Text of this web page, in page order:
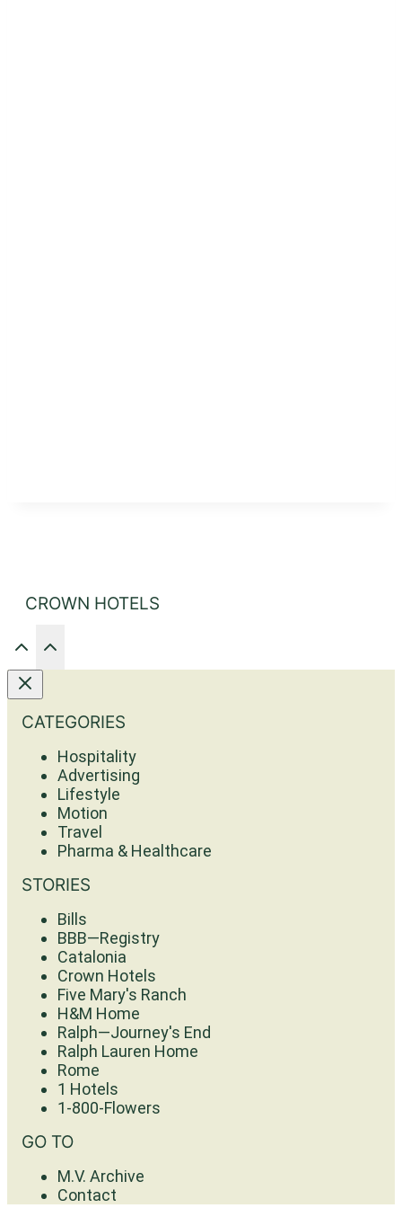
CROWN HOTELS
CATEGORIES
Hospitality
Advertising
Lifestyle
Motion
Travel
Pharma & Healthcare
STORIES
Bills
BBB—Registry
Catalonia
Crown Hotels
Five Mary's Ranch
H&M Home
Ralph—Journey's End
Ralph Lauren Home
Rome
1 Hotels
1-800-Flowers
GO TO
M.V. Archive
Contact